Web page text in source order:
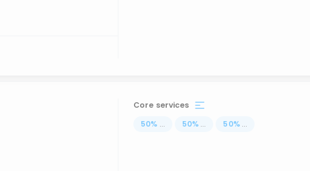
Core services
50% ... 50% ... 50% ...